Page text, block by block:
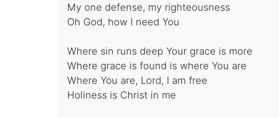
My one defense, my righteousness
Oh God, how I need You
Where sin runs deep Your grace is more
Where grace is found is where You are
Where You are, Lord, I am free
Holiness is Christ in me